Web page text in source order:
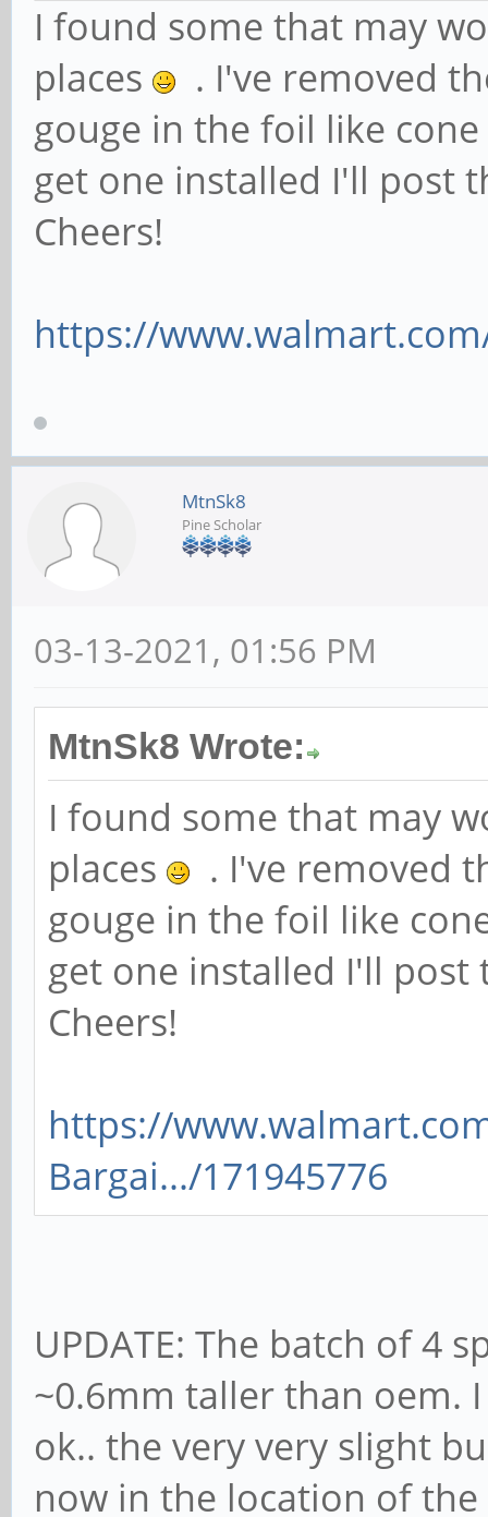
I found some that may
places
. I've removed
gouge in the foil like
get one installed I'll post
Cheers!
https://
MtnSk8
Pine Scholar
03-13-2021, 01:56 PM
MtnSk8 Wrote:
I found some that may
places
. I've removed
gouge in the foil like
get one installed I'll post
Cheers!
https://
Bargai.../171945776
UPDATE: The batch of 4
~0.6mm taller than oem.
ok.. the very very slight
now in the location of